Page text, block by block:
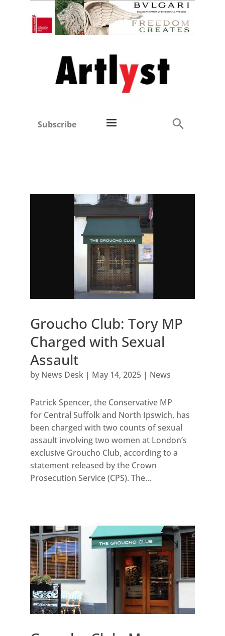
Subscribe
Groucho Club: Tory MP
Charged with Sexual
Assault
by News Desk| May 14, 2025| News
Patrick Spencer, the Conservative MP
for Central Suffolk and North Ipswich, has
been charged with two counts of sexual
assault involving two women at London’s
exclusive Groucho Club, according to a
statement released by the Crown
Prosecution Service (CPS). The...